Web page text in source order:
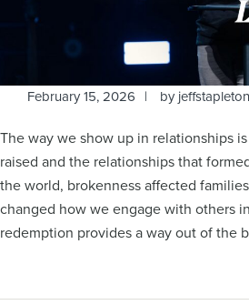
February 15, 2026 by jeffstapleton
The way we show up in relationships
raised and the relationships that
the world, brokenness affected
changed how we engage with others
redemption provides a way out of the